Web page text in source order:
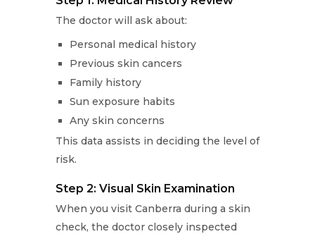
The doctor will ask about:
Personal medical history
Previous skin cancers
Family history
Sun exposure habits
Any skin concerns
This data assists in deciding the level of
risk.
Step 2: Visual Skin Examination
When you visit Canberra during a skin
check, the doctor closely inspected